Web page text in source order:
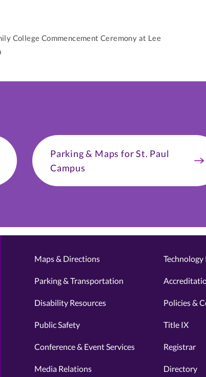
College Commencement Ceremony at Lee
Parking & Maps for St. Paul
Campus
Maps & Directions
Parking & Transportation
Disability Resources
Public Safety
Conference & Event Services
Media Relations
Technology
Policies &
Title IX
Registrar
Directory